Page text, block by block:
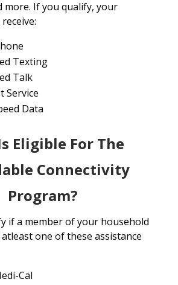
more. If you qualify, your
Texting
Talk
Service
Data
Eligible For The
Connectivity
Program?
if a member of your household
one of these assistance
Cal